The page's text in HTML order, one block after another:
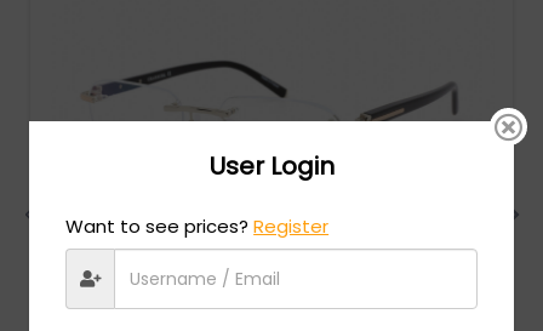
Charriol MSRP:$474.00
User Login
Want to see prices?Register